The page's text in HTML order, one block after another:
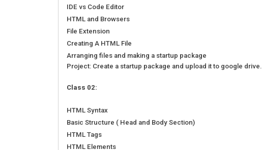
IDE vs Code Editor
HTML and Browsers
File Extension
Creating A HTML File
Arranging files and making a startup package
Project: Create a startup package and upload it to google drive.
Class 02:
HTML Syntax
Basic Structure ( Head and Body Section)
HTML Tags
HTML Elements